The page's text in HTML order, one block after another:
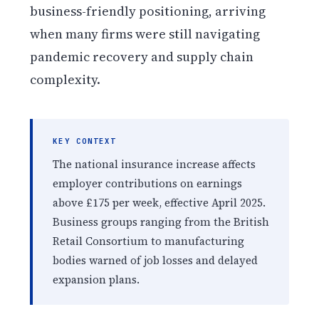
business-friendly positioning, arriving
when many firms were still navigating
pandemic recovery and supply chain
complexity.
KEY CONTEXT
The national insurance increase affects
employer contributions on earnings
above £175 per week, effective April 2025.
Business groups ranging from the British
Retail Consortium to manufacturing
bodies warned of job losses and delayed
expansion plans.